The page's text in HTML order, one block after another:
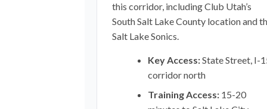
this corridor, including Club Utah’s
South Salt Lake County location and
Salt Lake Sonics.
Key Access:State Street, I-
corridor north
Training Access: 15-20